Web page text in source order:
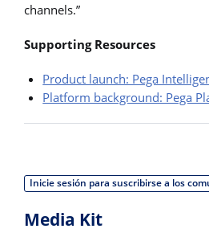
channels.”
Supporting Resources
Product launch: Pega
Platform background: Pega
Inicie sesión para suscribirse a los
Media Kit